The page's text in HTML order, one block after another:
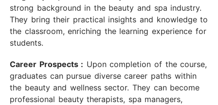
strong background in the beauty and spa industry.
They bring their practical insights and knowledge to
the classroom, enriching the learning experience for
students.
Career Prospects : Upon completion of the course,
graduates can pursue diverse career paths within
the beauty and wellness sector. They can become
professional beauty therapists, spa managers,